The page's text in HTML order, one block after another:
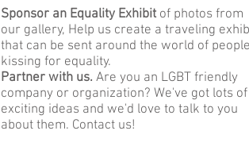
Sponsor an Equality Exhibitof photos from
our gallery, Help us create a traveling
that can be sent around the world of people
kissing for equality.
Partner with us. Are you an LGBT friendly
company or organization? We've got lots of
exciting ideas and we'd love to talk to you
about them. Contact us!